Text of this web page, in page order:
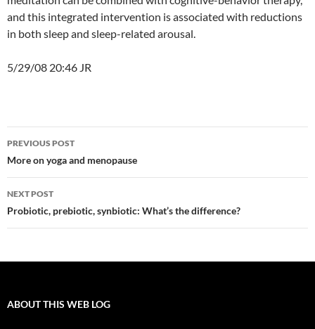
and this integrated intervention is associated with reductions
in both sleep and sleep-related arousal.
5/29/08 20:46 JR
Post
navigation
PREVIOUS POST
More on yoga and menopause
NEXT POST
Probiotic, prebiotic, synbiotic: What’s the difference?
ABOUT THIS WEB LOG